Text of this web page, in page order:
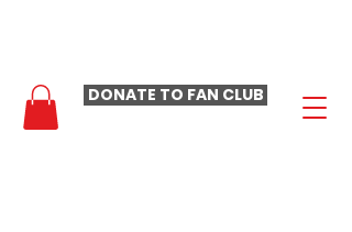
DONATE TO FAN CLUB